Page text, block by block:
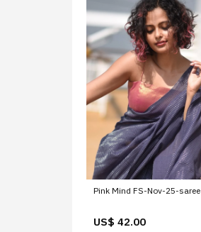
Pink Mind FS-Nov-25-saree
US$ 42.00